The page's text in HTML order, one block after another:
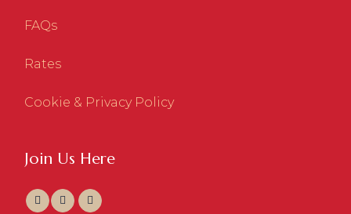
FAQs
Rates
Cookie & Privacy Policy
Join Us Here